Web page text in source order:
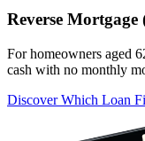
Reverse
For homeowners aged
cash with no monthly
Discover Which Loan